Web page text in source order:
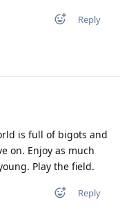
Reply
is full of bigots and
on. Enjoy as much
Play the field.
Reply